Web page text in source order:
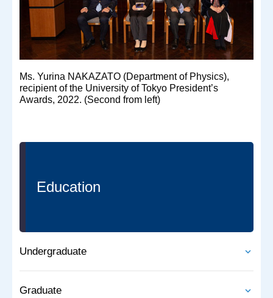
Ms. Yurina NAKAZATO (Department of Physics),
recipient of the University of Tokyo President’s
Awards, 2022. (Second from left)
Education
Undergraduate
Graduate